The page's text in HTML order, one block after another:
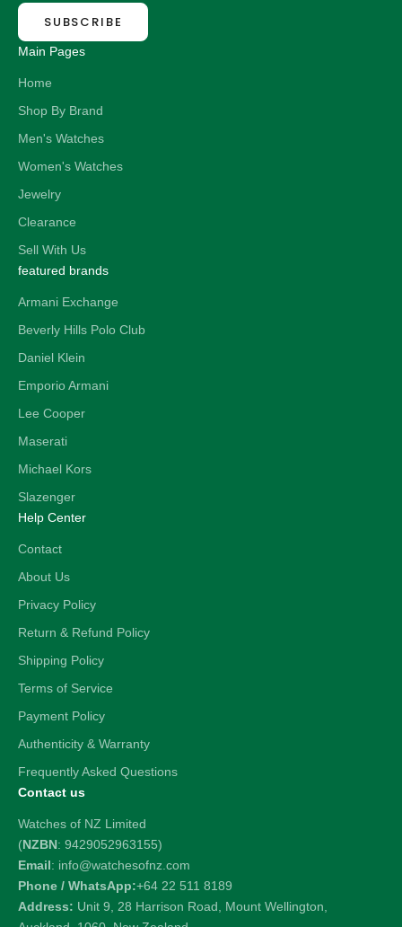
SUBSCRIBE
Main Pages
Home
Shop By Brand
Men's Watches
Women's Watches
Jewelry
Clearance
Sell With Us
featured brands
Armani Exchange
Beverly Hills Polo Club
Daniel Klein
Emporio Armani
Lee Cooper
Maserati
Michael Kors
Slazenger
Help Center
Contact
About Us
Privacy Policy
Return & Refund Policy
Shipping Policy
Terms of Service
Payment Policy
Authenticity & Warranty
Frequently Asked Questions
Contact us
Watches of NZ Limited
(NZBN: 9429052963155)
Email: info@watchesofnz.com
Phone / WhatsApp:+64 22 511 8189
Address: Unit 9, 28 Harrison Road, Mount Wellington,